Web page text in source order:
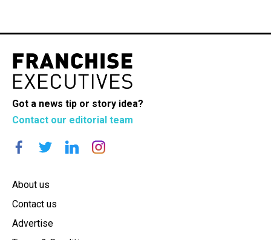
Got a news tip or story idea?
Contact our editorial team
About us
Contact us
Advertise